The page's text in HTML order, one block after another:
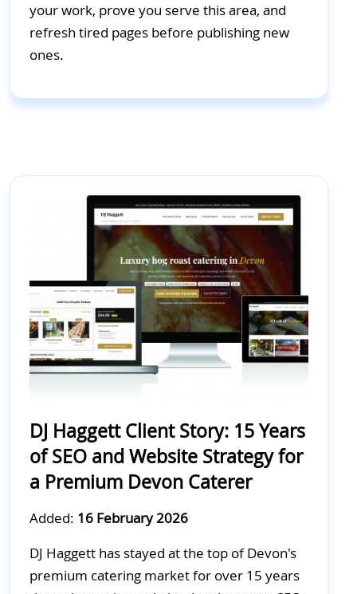
your work, prove you serve this area, and
refresh tired pages before publishing new
ones.
DJ Haggett Client Story: 15 Years
of SEO and Website Strategy for
a Premium Devon Caterer
Added: 16 February 2026
DJ Haggett has stayed at the top of Devon's
premium catering market for over 15 years